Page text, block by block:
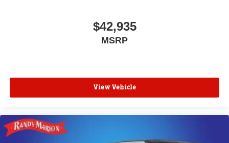
$42,935
MSRP
View Vehicle